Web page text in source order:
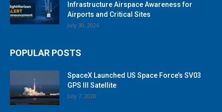
Infrastructure Airspace Awareness for
Airports and Critical Sites
July 30, 2026
POPULAR POSTS
SpaceX Launched US Space Force’s SV03
GPS III Satellite
July 7, 2020